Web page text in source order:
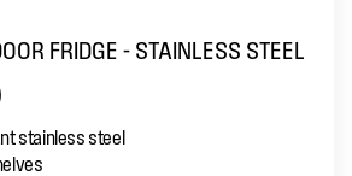
FRIDGE - STAINLESS STEEL
stainless steel